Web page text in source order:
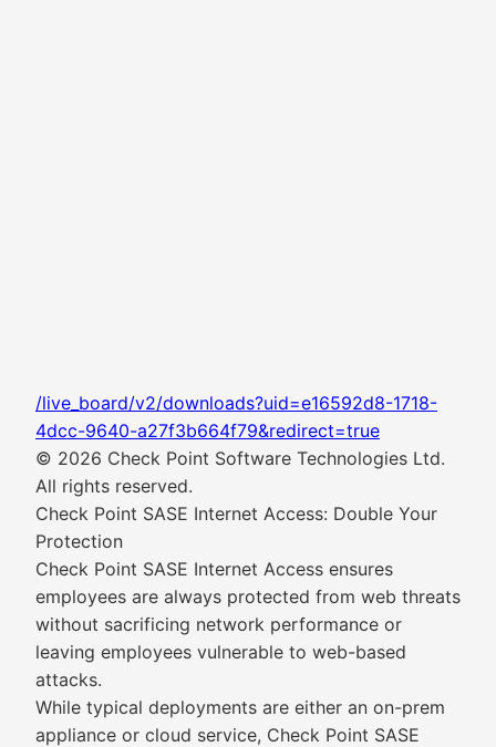
/live_board/v2/downloads?uid=e16592d8-1718-
4dcc-9640-a27f3b664f79&redirect=true
© 2026 Check Point Software Technologies Ltd.
All rights reserved.
Check Point SASE Internet Access: Double Your
Protection
Check Point SASE Internet Access ensures
employees are always protected from web threats
without sacrificing network performance or
leaving employees vulnerable to web-based
attacks.
While typical deployments are either an on-prem
appliance or cloud service, Check Point SASE